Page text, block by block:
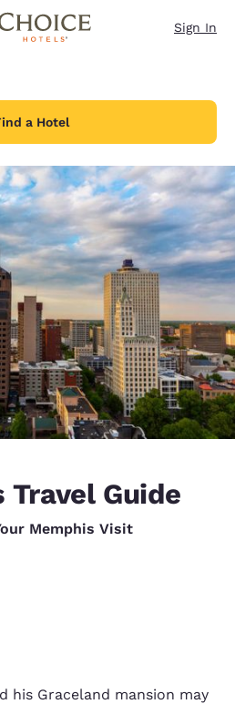
Sign In
a Hotel
Travel Guide
Memphis Visit
his Graceland mansion may